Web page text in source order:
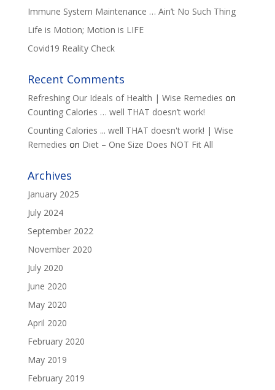
Immune System Maintenance … Ain’t No Such Thing
Life is Motion; Motion is LIFE
Covid19 Reality Check
Recent Comments
Refreshing Our Ideals of Health | Wise Remedies on
Counting Calories … well THAT doesn’t work!
Counting Calories ... well THAT doesn't work! | Wise
Remedies on Diet – One Size Does NOT Fit All
Archives
January 2025
July 2024
September 2022
November 2020
July 2020
June 2020
May 2020
April 2020
February 2020
May 2019
February 2019